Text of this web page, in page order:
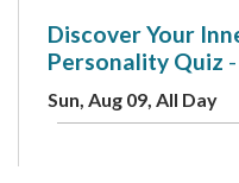
Discover Your
Personality Quiz
Sun, Aug 09, All Day